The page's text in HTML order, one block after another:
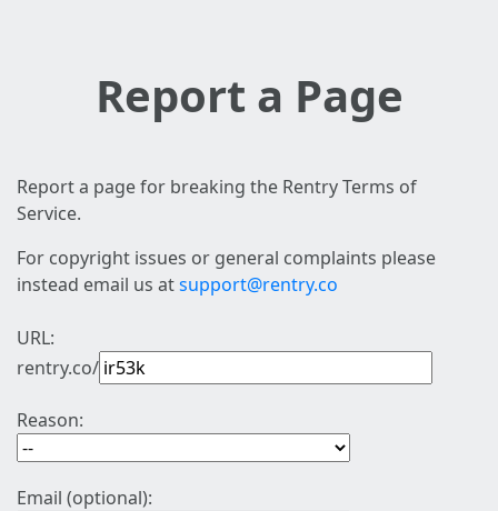
Report a Page
Report a page for breaking the Rentry Terms of
Service.
For copyright issues or general complaints please
instead email us atsupport@rentry.co
URL:
rentry.co/
Reason:
Email (optional):